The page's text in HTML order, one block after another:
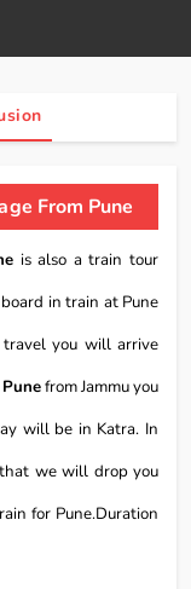
From Pune
is also a train tour
in train at Pune
you will arrive
from Jammu you
will be in Katra. In
we will drop you
for Pune.Duration